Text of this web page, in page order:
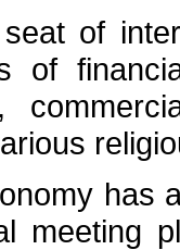
of
of
has
meeting